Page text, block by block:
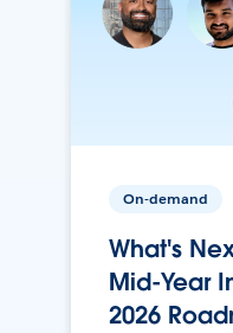
On-demand
What's
Mid-Year
2026